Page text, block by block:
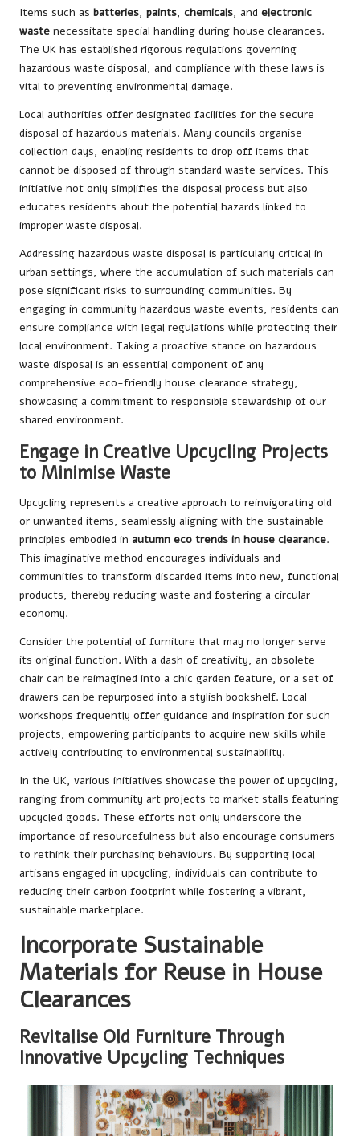
Items such as batteries, paints, chemicals, and electronic
waste necessitate special handling during house clearances.
The UK has established rigorous regulations governing
hazardous waste disposal, and compliance with these laws is
vital to preventing environmental damage.
Local authorities offer designated facilities for the secure
disposal of hazardous materials. Many councils organise
collection days, enabling residents to drop off items that
cannot be disposed of through standard waste services. This
initiative not only simplifies the disposal process but also
educates residents about the potential hazards linked to
improper waste disposal.
Addressing hazardous waste disposal is particularly critical in
urban settings, where the accumulation of such materials can
pose significant risks to surrounding communities. By
engaging in community hazardous waste events, residents can
ensure compliance with legal regulations while protecting their
local environment. Taking a proactive stance on hazardous
waste disposal is an essential component of any
comprehensive eco-friendly house clearance strategy,
showcasing a commitment to responsible stewardship of our
shared environment.
Engage in Creative Upcycling Projects
to Minimise Waste
Upcycling represents a creative approach to reinvigorating old
or unwanted items, seamlessly aligning with the sustainable
principles embodied in autumn eco trends in house clearance.
This imaginative method encourages individuals and
communities to transform discarded items into new, functional
products, thereby reducing waste and fostering a circular
economy.
Consider the potential of furniture that may no longer serve
its original function. With a dash of creativity, an obsolete
chair can be reimagined into a chic garden feature, or a set of
drawers can be repurposed into a stylish bookshelf. Local
workshops frequently offer guidance and inspiration for such
projects, empowering participants to acquire new skills while
actively contributing to environmental sustainability.
In the UK, various initiatives showcase the power of upcycling,
ranging from community art projects to market stalls featuring
upcycled goods. These efforts not only underscore the
importance of resourcefulness but also encourage consumers
to rethink their purchasing behaviours. By supporting local
artisans engaged in upcycling, individuals can contribute to
reducing their carbon footprint while fostering a vibrant,
sustainable marketplace.
Incorporate Sustainable
Materials for Reuse in House
Clearances
Revitalise Old Furniture Through
Innovative Upcycling Techniques